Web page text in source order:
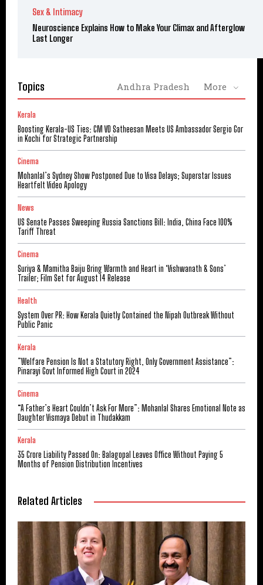
Sex & Intimacy
Neuroscience Explains How to Make Your Climax and Afterglow
Last Longer
Topics Andhra Pradesh More
Kerala
Boosting Kerala-US Ties: CM VD Satheesan Meets US Ambassador Sergio Gor
in Kochi for Strategic Partnership
Cinema
Mohanlal’s Sydney Show Postponed Due to Visa Delays; Superstar Issues
Heartfelt Video Apology
News
US Senate Passes Sweeping Russia Sanctions Bill: India, China Face 100%
Tariff Threat
Cinema
Suriya & Mamitha Baiju Bring Warmth and Heart in ‘Vishwanath & Sons’
Trailer; Film Set for August 14 Release
Health
System Over PR: How Kerala Quietly Contained the Nipah Outbreak Without
Public Panic
Kerala
​”Welfare Pension Is Not a Statutory Right, Only Government Assistance”:
Pinarayi Govt Informed High Court in 2024
Cinema
“A Father’s Heart Couldn’t Ask For More”: Mohanlal Shares Emotional Note as
Daughter Vismaya Debut in Thudakkam
Kerala
₹35 Crore Liability Passed On: Balagopal Leaves Office Without Paying 5
Months of Pension Distribution Incentives
Related Articles